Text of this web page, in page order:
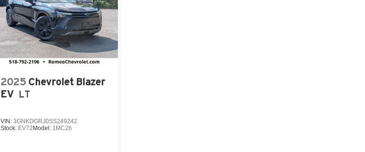
2025 Chevrolet Blazer
EV LT
VIN: 3GNKDGRJ0SS249242
Stock: EV72 Model: 1MC26